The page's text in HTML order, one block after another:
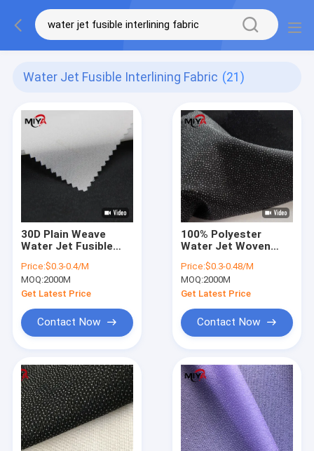
Water Jet Fusible Interlining Fabric (21)
30D Plain Weave
Water Jet Fusible
Women Dress
Price:$0.3-0.4/M
MOQ:2000M
Get Latest Price
Contact Now
100% Polyester
Water Jet Woven
Elasticity
Price:$0.3-0.48/M
MOQ:2000M
Get Latest Price
Contact Now